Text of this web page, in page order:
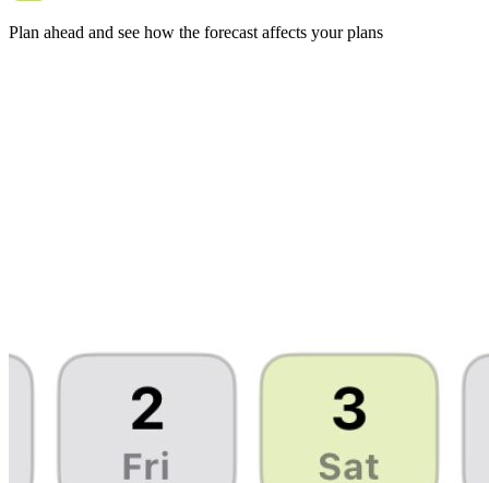
Plan ahead and see how the forecast affects your plans